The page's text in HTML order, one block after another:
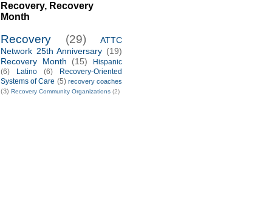
Recovery, Recovery
Month
Recovery (29)
ATTC
Network 25th Anniversary (19)
Recovery Month
(15)
Hispanic
(6)
Latino (6)
Recovery-Oriented
Systems of Care (5) recovery coaches
(3) Recovery Community Organizations (2)